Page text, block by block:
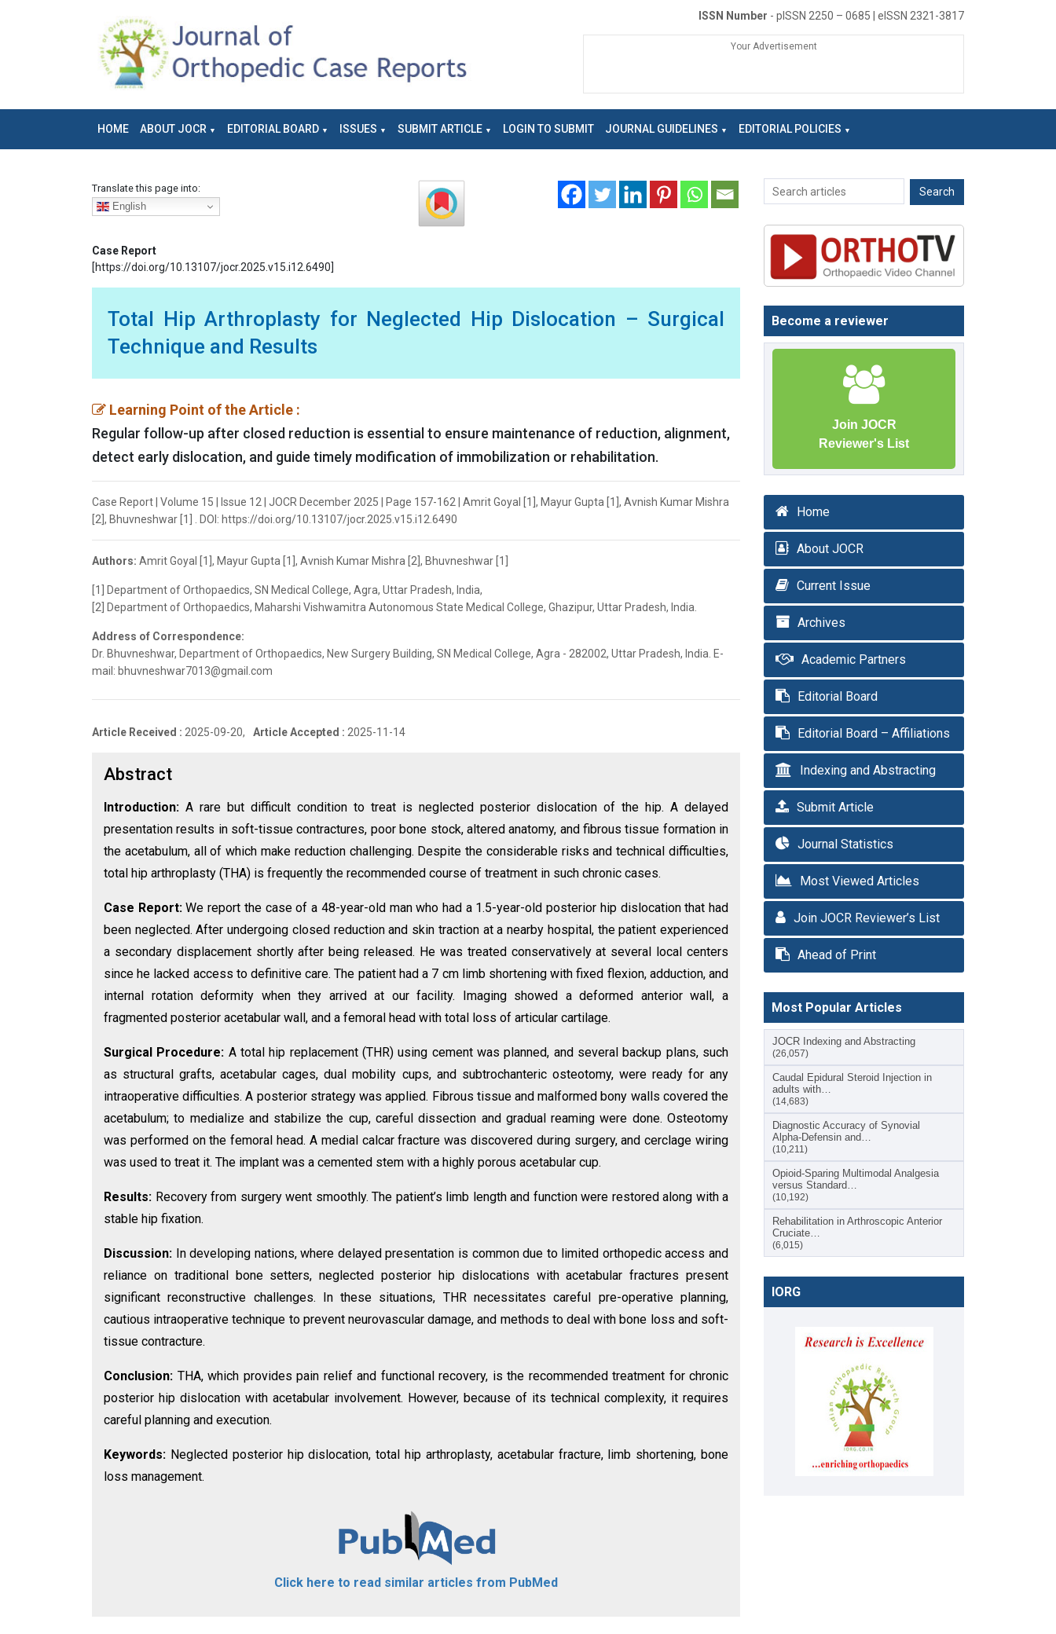
ISSN Number - pISSN 2250 – 0685 | eISSN 2321-3817
Your Advertisement
HOME ABOUT JOCR EDITORIAL BOARD ISSUES SUBMIT ARTICLE LOGIN TO SUBMIT JOURNAL GUIDELINES EDITORIAL POLICIES
Translate this page into:
English
Case Report
[https://doi.org/10.13107/jocr.2025.v15.i12.6490]
Total Hip Arthroplasty for Neglected Hip Dislocation – Surgical
Technique and Results
Learning Point of the Article :
Regular follow-up after closed reduction is essential to ensure maintenance of reduction, alignment,
detect early dislocation, and guide timely modification of immobilization or rehabilitation.
Case Report | Volume 15 | Issue 12 | JOCR December 2025 | Page 157-162 | Amrit Goyal [1], Mayur Gupta [1], Avnish Kumar Mishra
[2], Bhuvneshwar [1] . DOI: https://doi.org/10.13107/jocr.2025.v15.i12.6490
Authors: Amrit Goyal [1], Mayur Gupta [1], Avnish Kumar Mishra [2], Bhuvneshwar [1]
[1] Department of Orthopaedics, SN Medical College, Agra, Uttar Pradesh, India,
[2] Department of Orthopaedics, Maharshi Vishwamitra Autonomous State Medical College, Ghazipur, Uttar Pradesh, India.
Address of Correspondence:
Dr. Bhuvneshwar, Department of Orthopaedics, New Surgery Building, SN Medical College, Agra - 282002, Uttar Pradesh, India. E-
mail: bhuvneshwar7013@gmail.com
Article Received : 2025-09-20, Article Accepted : 2025-11-14
Abstract
Introduction: A rare but difficult condition to treat is neglected posterior dislocation of the hip. A delayed
presentation results in soft-tissue contractures, poor bone stock, altered anatomy, and fibrous tissue formation in
the acetabulum, all of which make reduction challenging. Despite the considerable risks and technical difficulties,
total hip arthroplasty (THA) is frequently the recommended course of treatment in such chronic cases.
Case Report:We report the case of a 48-year-old man who had a 1.5-year-old posterior hip dislocation that had
been neglected. After undergoing closed reduction and skin traction at a nearby hospital, the patient experienced
a secondary displacement shortly after being released. He was treated conservatively at several local centers
since he lacked access to definitive care. The patient had a 7 cm limb shortening with fixed flexion, adduction, and
internal rotation deformity when they arrived at our facility. Imaging showed a deformed anterior wall, a
fragmented posterior acetabular wall, and a femoral head with total loss of articular cartilage.
Surgical Procedure: A total hip replacement (THR) using cement was planned, and several backup plans, such
as structural grafts, acetabular cages, dual mobility cups, and subtrochanteric osteotomy, were ready for any
intraoperative difficulties. A posterior strategy was applied. Fibrous tissue and malformed bony walls covered the
acetabulum; to medialize and stabilize the cup, careful dissection and gradual reaming were done. Osteotomy
was performed on the femoral head. A medial calcar fracture was discovered during surgery, and cerclage wiring
was used to treat it. The implant was a cemented stem with a highly porous acetabular cup.
Results: Recovery from surgery went smoothly. The patient’s limb length and function were restored along with a
stable hip fixation.
Discussion: In developing nations, where delayed presentation is common due to limited orthopedic access and
reliance on traditional bone setters, neglected posterior hip dislocations with acetabular fractures present
significant reconstructive challenges. In these situations, THR necessitates careful pre-operative planning,
cautious intraoperative technique to prevent neurovascular damage, and methods to deal with bone loss and soft-
tissue contracture.
Conclusion: THA, which provides pain relief and functional recovery, is the recommended treatment for chronic
posterior hip dislocation with acetabular involvement. However, because of its technical complexity, it requires
careful planning and execution.
Keywords: Neglected posterior hip dislocation, total hip arthroplasty, acetabular fracture, limb shortening, bone
loss management.
Click here to read similar articles from PubMed
Become a reviewer
Join JOCR
Reviewer's List
Home
About JOCR
Current Issue
Archives
Academic Partners
Editorial Board
Editorial Board – Affiliations
Indexing and Abstracting
Submit Article
Journal Statistics
Most Viewed Articles
Join JOCR Reviewer’s List
Ahead of Print
Most Popular Articles
JOCR Indexing and Abstracting
(26,057)
Caudal Epidural Steroid Injection in
adults with…
(14,683)
Diagnostic Accuracy of Synovial
Alpha-Defensin and…
(10,211)
Opioid-Sparing Multimodal Analgesia
versus Standard…
(10,192)
Rehabilitation in Arthroscopic Anterior
Cruciate…
(6,015)
IORG